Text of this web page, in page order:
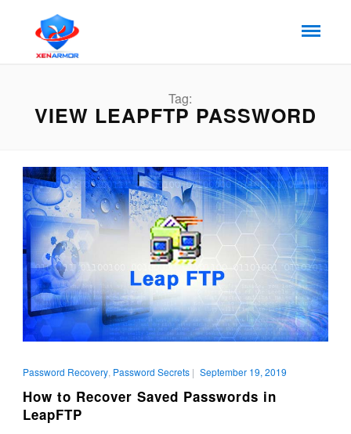
Tag:
VIEW LEAPFTP PASSWORD
Password Recovery, Password Secrets| September 19, 2019
How to Recover Saved Passwords in
LeapFTP